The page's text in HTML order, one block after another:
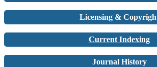
Licensing &
Current Indexing
Journal History